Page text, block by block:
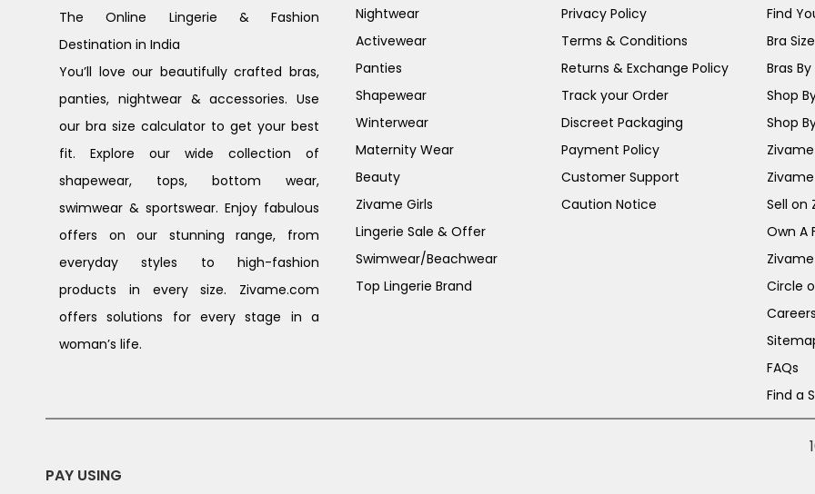
The Online Lingerie & Fashion
Destination in India
You’ll love our beautifully crafted bras,
panties, nightwear & accessories. Use
our bra size calculator to get your best
fit. Explore our wide collection of
shapewear, tops, bottom wear,
swimwear & sportswear. Enjoy fabulous
offers on our stunning range, from
everyday styles to high-fashion
products in every size. Zivame.com
offers solutions for every stage in a
woman’s life.
Nightwear
Activewear
Panties
Shapewear
Winterwear
Maternity Wear
Beauty
Zivame Girls
Lingerie Sale & Offer
Swimwear/Beachwear
Top Lingerie Brand
Privacy Policy
Terms & Conditions
Returns & Exchange Policy
Track your Order
Discreet Packaging
Payment Policy
Customer Support
Caution Notice
Find
Bra
Bras By
Shop
Shop
Sell on
Own A
Circle
FAQs
Find a
PAY USING